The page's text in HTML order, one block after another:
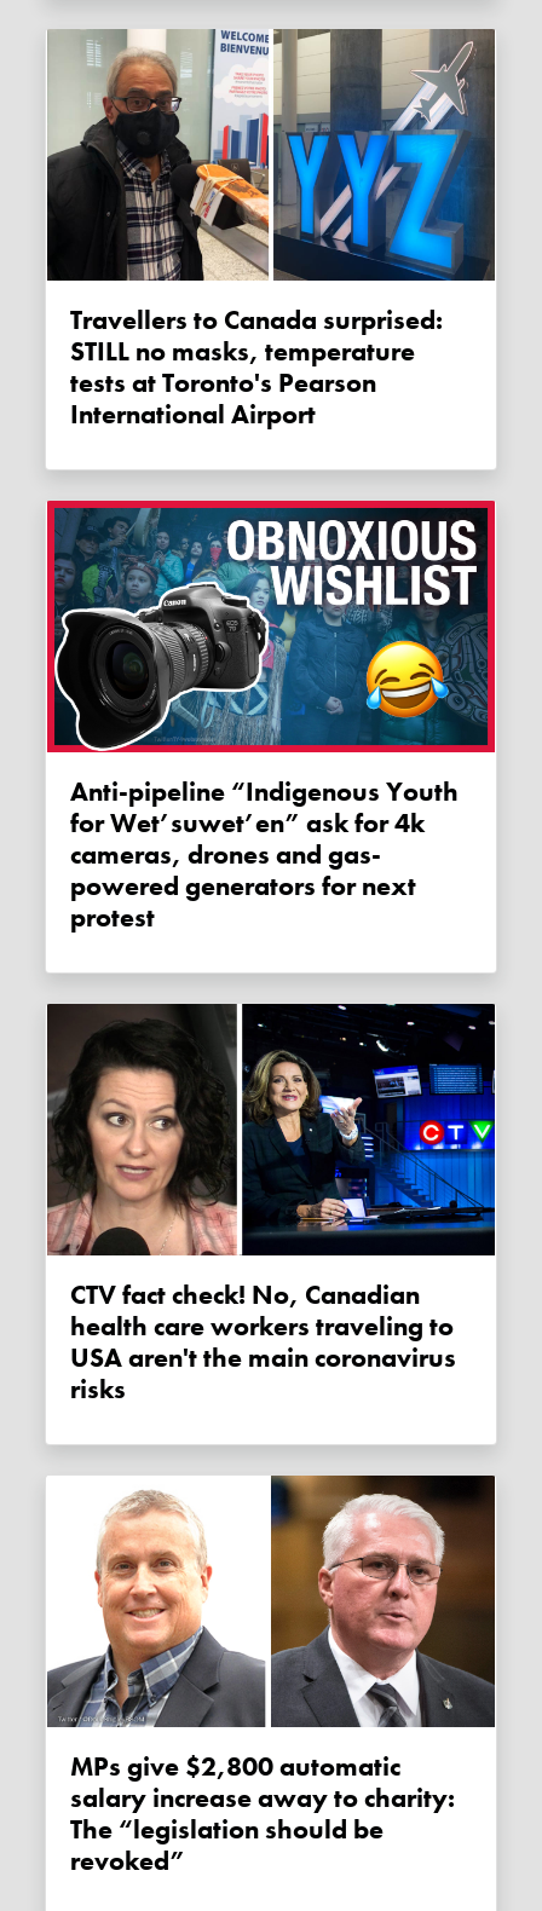
Travellers to Canada surprised:
STILL no masks, temperature
tests at Toronto's Pearson
International Airport
Anti-pipeline “Indigenous Youth
for Wet’suwet’en” ask for 4k
cameras, drones and gas-
powered generators for next
protest
CTV fact check! No, Canadian
health care workers traveling to
USA aren't the main coronavirus
risks
MPs give $2,800 automatic
salary increase away to charity:
The “legislation should be
revoked”